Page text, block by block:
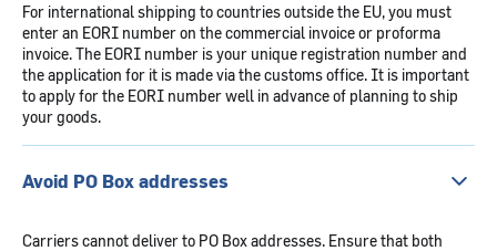
For international shipping to countries outside the EU, you must
enter an EORI number on the commercial invoice or proforma
invoice. The EORI number is your unique registration number and
the application for it is made via the customs office. It is important
to apply for the EORI number well in advance of planning to ship
your goods.
Avoid PO Box addresses
Carriers cannot deliver to PO Box addresses. Ensure that both